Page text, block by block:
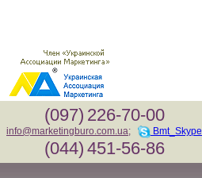
(097) 226-70-00
info@marketingburo.com.ua; Bmt_Skype
(044) 451-56-86